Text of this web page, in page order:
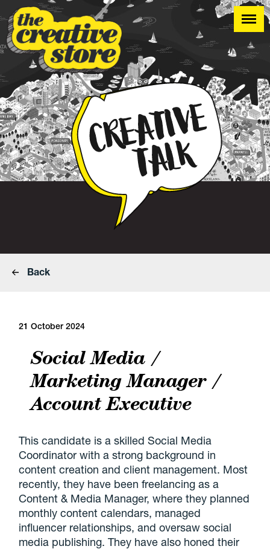
Back
21 October 2024
Social Media /
Marketing Manager /
Account Executive
This candidate is a skilled Social Media
Coordinator with a strong background in
content creation and client management. Most
recently, they have been freelancing as a
Content & Media Manager, where they planned
monthly content calendars, managed
influencer relationships, and oversaw social
media publishing. They have also honed their